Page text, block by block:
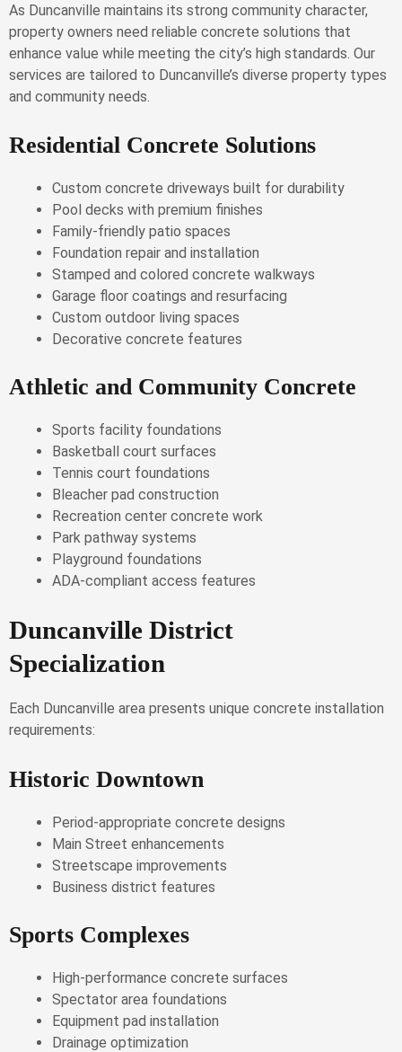
As Duncanville maintains its strong community character,
property owners need reliable concrete solutions that
enhance value while meeting the city’s high standards. Our
services are tailored to Duncanville’s diverse property types
and community needs.
Residential Concrete Solutions
Custom concrete driveways built for durability
Pool decks with premium finishes
Family-friendly patio spaces
Foundation repair and installation
Stamped and colored concrete walkways
Garage floor coatings and resurfacing
Custom outdoor living spaces
Decorative concrete features
Athletic and Community Concrete
Sports facility foundations
Basketball court surfaces
Tennis court foundations
Bleacher pad construction
Recreation center concrete work
Park pathway systems
Playground foundations
ADA-compliant access features
Duncanville District
Specialization
Each Duncanville area presents unique concrete installation
requirements:
Historic Downtown
Period-appropriate concrete designs
Main Street enhancements
Streetscape improvements
Business district features
Sports Complexes
High-performance concrete surfaces
Spectator area foundations
Equipment pad installation
Drainage optimization